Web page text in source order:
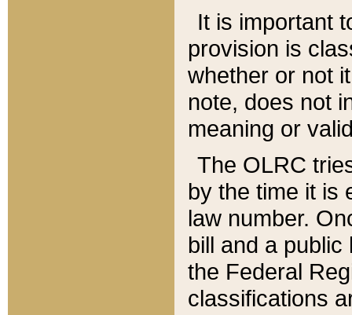
It is important
provision is
whether or not
note, does not
meaning or
The OLRC
by the time it is
law number.
bill and a
the Federal
classifications